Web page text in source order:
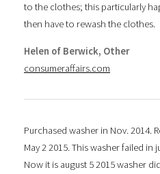
to the clothes; this particularly
then have to rewash the clothes.
Helen of Berwick, Other
consumeraffairs.com
Purchased washer in Nov. 2014.
May 2 2015. This washer failed in
Now it is august 5 2015 washer